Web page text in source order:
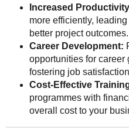
Increased
more efficiently,
better project outcomes.
Career Development:
opportunities for career
fostering job
Cost-Effective
programmes with
overall cost to your